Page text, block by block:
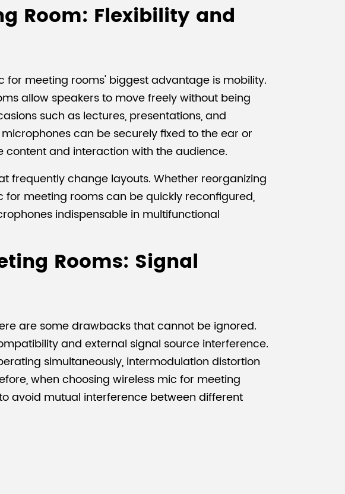
Room: Flexibility and
for meeting rooms' biggest advantage is mobility.
allow speakers to move freely without being
such as lectures, presentations, and
can be securely fixed to the ear or
and interaction with the audience.
frequently change layouts. Whether reorganizing
meeting rooms can be quickly reconfigured,
indispensable in multifunctional
Rooms: Signal
are some drawbacks that cannot be ignored.
and external signal source interference.
simultaneously, intermodulation distortion
when choosing wireless mic for meeting
avoid mutual interference between different